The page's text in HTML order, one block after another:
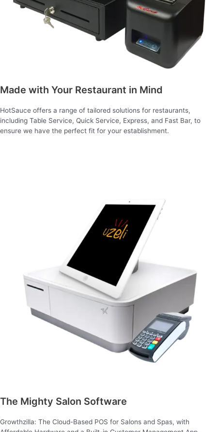
Made with Your Restaurant in Mind
HotSauce offers a range of tailored solutions for restaurants,
including Table Service, Quick Service, Express, and Fast Bar, to
ensure we have the perfect fit for your establishment.
The Mighty Salon Software
Growthzilla: The Cloud-Based POS for Salons and Spas, with